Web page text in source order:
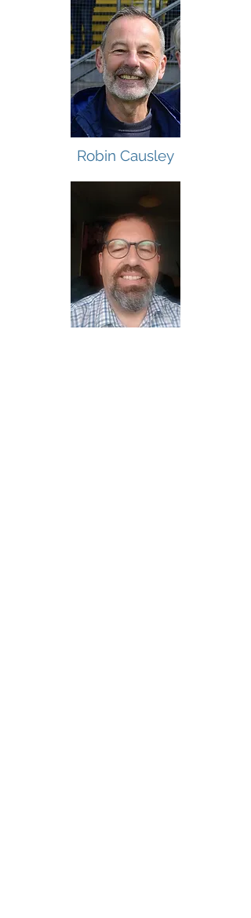
Robin Causley